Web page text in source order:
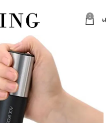
0 ৳